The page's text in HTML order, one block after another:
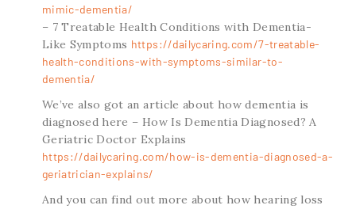
mimic-dementia/
– 7 Treatable Health Conditions with Dementia-
Like Symptoms https://dailycaring.com/7-treatable-
health-conditions-with-symptoms-similar-to-
dementia/
We’ve also got an article about how dementia is
diagnosed here – How Is Dementia Diagnosed? A
Geriatric Doctor Explains
https://dailycaring.com/how-is-dementia-diagnosed-a-
geriatrician-explains/
And you can find out more about how hearing loss